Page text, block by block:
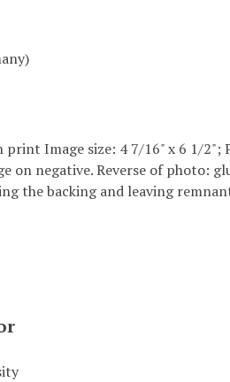
print Image size: 4 7/16" x 6 1/2";
on negative. Reverse of photo:
the backing and leaving